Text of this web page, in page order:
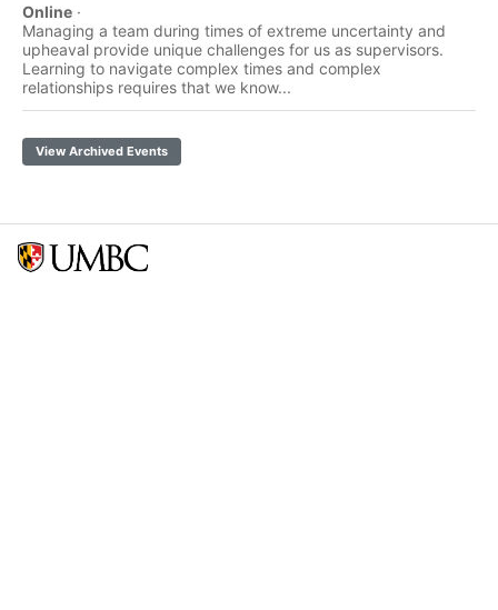
Online ·
Managing a team during times of extreme uncertainty and
upheaval provide unique challenges for us as supervisors.
Learning to navigate complex times and complex
relationships requires that we know...
View Archived Events